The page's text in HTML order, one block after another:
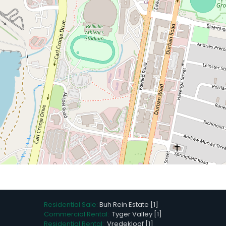
Residential Sale: Buh Rein Estate [1]
Commercial Rental: Tyger Valley [1]
Residential Rental: Vredekloof [1]